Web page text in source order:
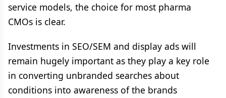
service models, the choice for most pharma
CMOs is clear.
Investments in SEO/SEM and display ads will
remain hugely important as they play a key role
in converting unbranded searches about
conditions into awareness of the brands